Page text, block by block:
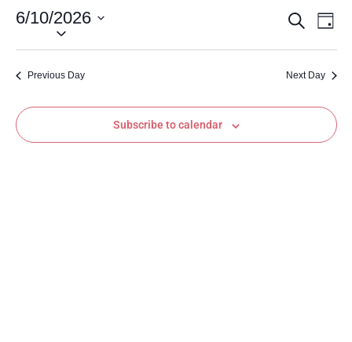
and
Views
Search
Day
6/10/2026
date.
Previous Day Next Day
Subscribe to calendar